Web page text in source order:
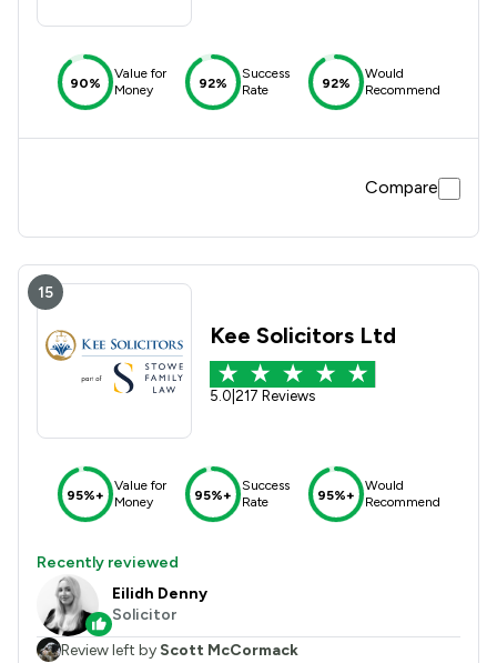
90%
Value for
Money
92%
Success
Rate
92%
Would
Recommend
Compare
15
Kee Solicitors Ltd
5.0 217 Reviews
95%+
Value for
Money
95%+
Success
Rate
95%+
Would
Recommend
Recently reviewed
Eilidh Denny
Solicitor
Review left by Scott McCormack